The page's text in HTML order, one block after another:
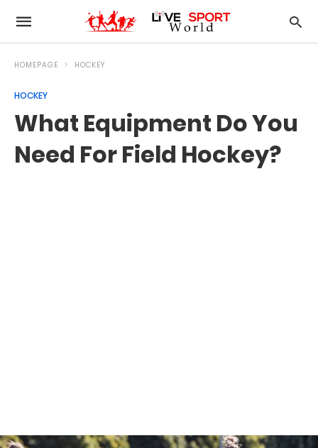
HOMEPAGE HOCKEY
HOCKEY
What Equipment Do You
Need For Field Hockey?